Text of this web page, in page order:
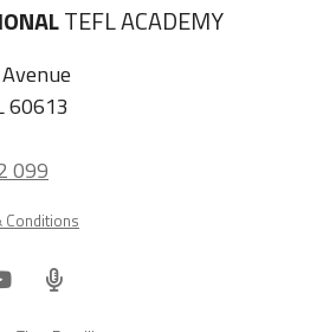
TEFL ACADEMY
60613
099
Conditions
Youtube
ITA